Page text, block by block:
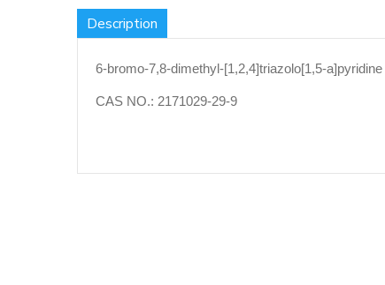
Description
6-bromo-7,8-dimethyl-[1,2,4]triazolo[1,5-a]pyridine
CAS NO.: 2171029-29-9